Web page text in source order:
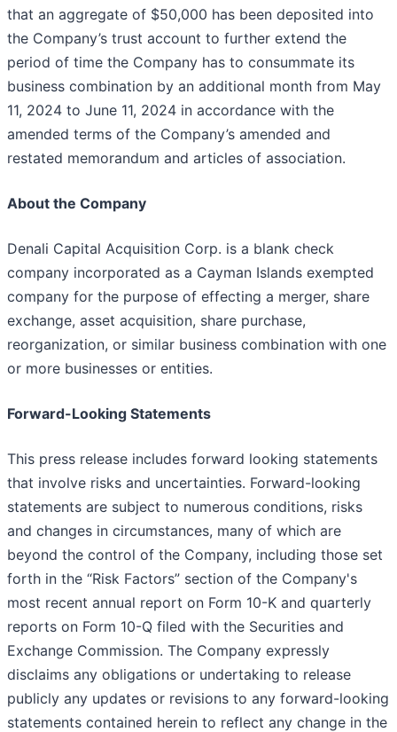
that an aggregate of $50,000 has been deposited into
the Company’s trust account to further extend the
period of time the Company has to consummate its
business combination by an additional month from May
11, 2024 to June 11, 2024 in accordance with the
amended terms of the Company’s amended and
restated memorandum and articles of association.
About the Company
Denali Capital Acquisition Corp. is a blank check
company incorporated as a Cayman Islands exempted
company for the purpose of effecting a merger, share
exchange, asset acquisition, share purchase,
reorganization, or similar business combination with one
or more businesses or entities.
Forward-Looking Statements
This press release includes forward looking statements
that involve risks and uncertainties. Forward-looking
statements are subject to numerous conditions, risks
and changes in circumstances, many of which are
beyond the control of the Company, including those set
forth in the “Risk Factors” section of the Company's
most recent annual report on Form 10-K and quarterly
reports on Form 10-Q filed with the Securities and
Exchange Commission. The Company expressly
disclaims any obligations or undertaking to release
publicly any updates or revisions to any forward-looking
statements contained herein to reflect any change in the